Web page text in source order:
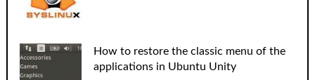
How to restore the classic menu of the
applications in Ubuntu Unity